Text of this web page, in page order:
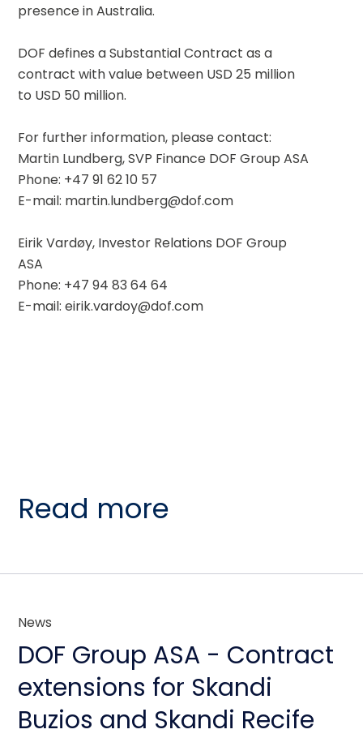
presence in Australia.
DOF defines a Substantial Contract as a
contract with value between USD 25 million
to USD 50 million.
For further information, please contact:
Martin Lundberg, SVP Finance DOF Group ASA
Phone: +47 91 62 10 57
E-mail: martin.lundberg@dof.com
Eirik Vardøy, Investor Relations DOF Group
ASA
Phone: +47 94 83 64 64
E-mail: eirik.vardoy@dof.com
Read more
News
DOF Group ASA - Contract
extensions for Skandi
Buzios and Skandi Recife